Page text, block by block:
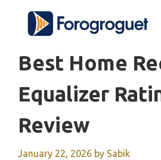
content
Best Home
Equalizer
Review
January 22, 2026 by Sabik